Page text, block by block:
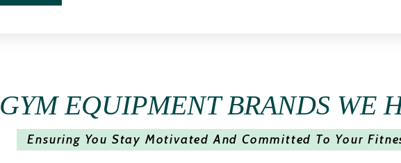
GYM EQUIPMENT BRANDS WE
Ensuring You Stay Motivated And Committed To Your